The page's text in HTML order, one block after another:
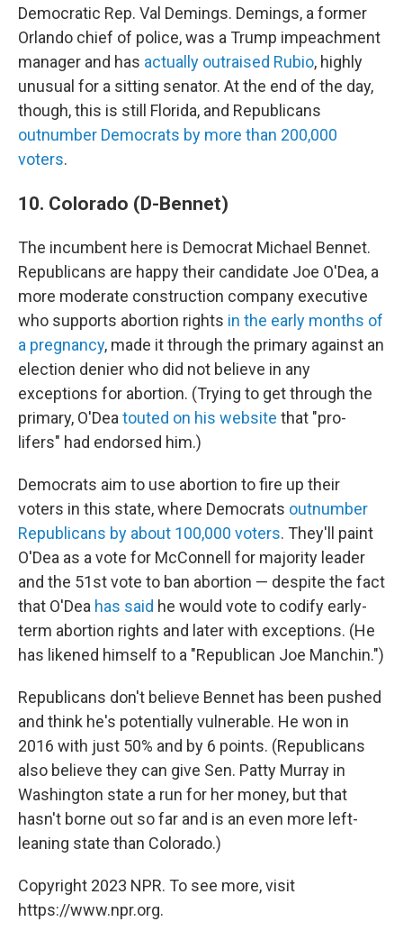
Democratic Rep. Val Demings. Demings, a former
Orlando chief of police, was a Trump impeachment
manager and has actually outraised Rubio, highly
unusual for a sitting senator. At the end of the day,
though, this is still Florida, and Republicans
outnumber Democrats by more than 200,000
voters.
10. Colorado (D-Bennet)
The incumbent here is Democrat Michael Bennet.
Republicans are happy their candidate Joe O'Dea, a
more moderate construction company executive
who supports abortion rights in the early months of
a pregnancy, made it through the primary against an
election denier who did not believe in any
exceptions for abortion. (Trying to get through the
primary, O'Deatouted on his website that "pro-
lifers" had endorsed him.)
Democrats aim to use abortion to fire up their
voters in this state, where Democrats outnumber
Republicans by about 100,000 voters. They'll paint
O'Dea as a vote for McConnell for majority leader
and the 51st vote to ban abortion — despite the fact
that O'Dea has said he would vote to codify early-
term abortion rights and later with exceptions. (He
has likened himself to a "Republican Joe Manchin.")
Republicans don't believe Bennet has been pushed
and think he's potentially vulnerable. He won in
2016 with just 50% and by 6 points. (Republicans
also believe they can give Sen. Patty Murray in
Washington state a run for her money, but that
hasn't borne out so far and is an even more left-
leaning state than Colorado.)
Copyright 2023 NPR. To see more, visit
https://www.npr.org.